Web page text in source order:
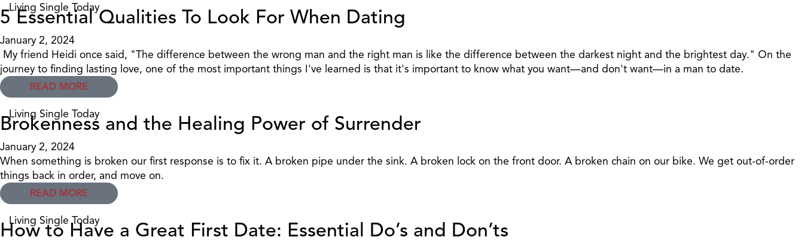
Living Single Today
5 Essential Qualities To Look For When Dating
January 2, 2024
My friend Heidi once said, "The difference between the wrong man and the right man is like the difference between the darkest night and the brightest day." On the
journey to finding lasting love, one of the most important things I've learned is that it's important to know what you want—and don't want—in a man to date.
READ MORE
Living Single Today
Brokenness and the Healing Power of Surrender
January 2, 2024
When something is broken our first response is to fix it. A broken pipe under the sink. A broken lock on the front door. A broken chain on our bike. We get out-of-order
things back in order, and move on.
READ MORE
Living Single Today
How to Have a Great First Date: Essential Do’s and Don’ts